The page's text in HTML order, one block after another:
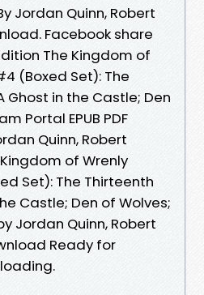
Jordan Quinn, Robert
Facebook share
The Kingdom of
(Boxed Set): The
Ghost in the Castle; Den
Portal EPUB PDF
Quinn, Robert
Kingdom of Wrenly
Set): The Thirteenth
Castle; Den of Wolves;
Jordan Quinn, Robert
Ready for